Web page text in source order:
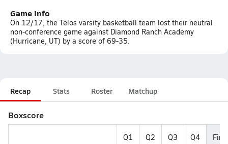
Game Info
On 12/17, the Telos varsity basketball team lost their neutral
non-conference game against Diamond Ranch Academy
(Hurricane, UT) by a score of 69-35.
Recap Stats Roster Matchup
Boxscore
Q1 Q2 Q3 Q4